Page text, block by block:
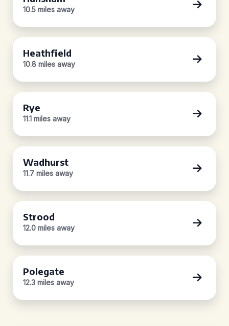
10.5 miles away
Heathfield
10.8 miles away
Rye
11.1 miles away
Wadhurst
11.7 miles away
Strood
12.0 miles away
Polegate
12.3 miles away